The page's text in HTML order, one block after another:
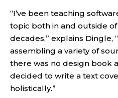
“I’ve been teaching
topic both in and outside
decades,” explains Dingle,
assembling a variety of
there was no design book
decided to write a text
holistically.”